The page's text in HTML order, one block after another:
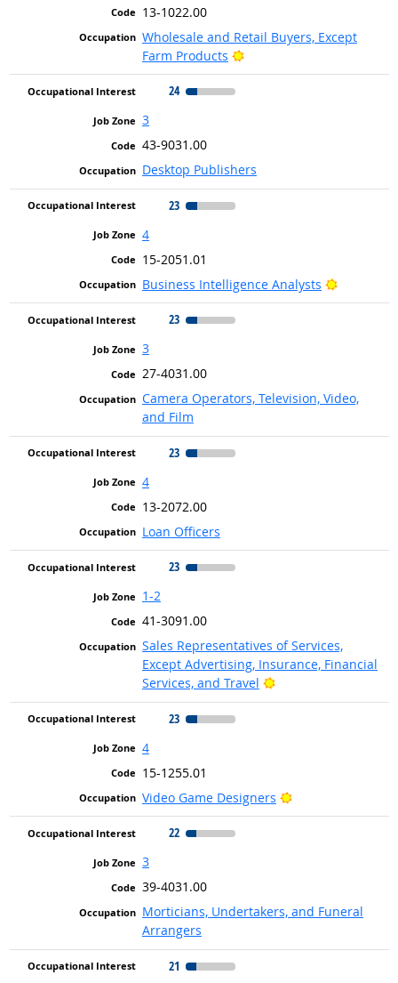
13-1022.00
Wholesale and Retail Buyers, Except
Farm Products
Bright Outlook
24
3
43-9031.00
Desktop Publishers
23
4
15-2051.01
Business Intelligence Analysts
Bright
23
3
27-4031.00
Camera Operators, Television, Video,
and Film
23
4
13-2072.00
Loan Officers
23
1-2
41-3091.00
Sales Representatives of Services,
Except Advertising, Insurance, Financial
Services, and Travel
Bright Outlook
23
4
15-1255.01
Video Game Designers
Bright Outlook
22
3
39-4031.00
Morticians, Undertakers, and Funeral
Arrangers
21